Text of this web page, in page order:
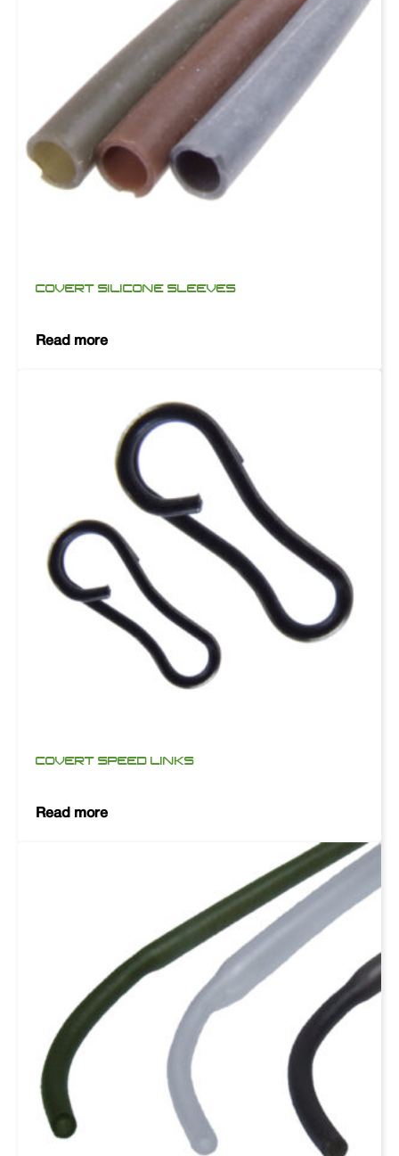
COVERT SILICONE SLEEVES
Read more
COVERT SPEED LINKS
Read more